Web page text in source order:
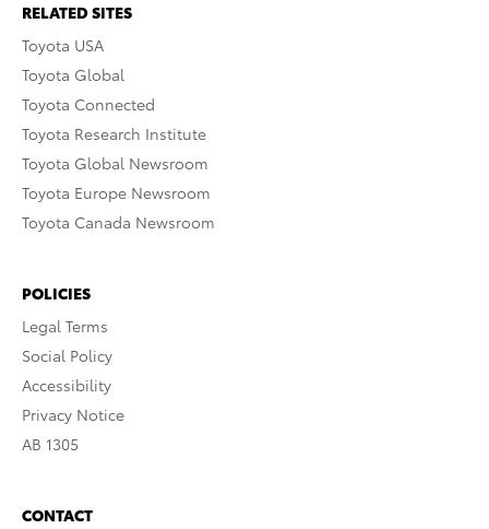
RELATED SITES
Toyota USA
Toyota Global
Toyota Connected
Toyota Research Institute
Toyota Global Newsroom
Toyota Europe Newsroom
Toyota Canada Newsroom
POLICIES
Legal Terms
Social Policy
Accessibility
Privacy Notice
AB 1305
CONTACT